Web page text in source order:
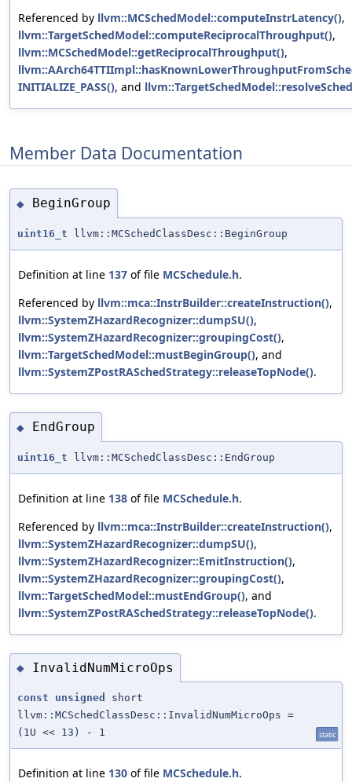
Referenced by llvm::MCSchedModel::computeInstrLatency(),
llvm::TargetSchedModel::computeReciprocalThroughput(),
llvm::MCSchedModel::getReciprocalThroughput(),
INITIALIZE_PASS(), and
Member Data Documentation
◆ BeginGroup
uint16_t llvm::MCSchedClassDesc::BeginGroup
Definition at line 137 of file MCSchedule.h.
Referenced by llvm::mca::InstrBuilder::createInstruction(),
llvm::SystemZHazardRecognizer::dumpSU(),
llvm::SystemZHazardRecognizer::groupingCost(),
llvm::TargetSchedModel::mustBeginGroup(), and
llvm::SystemZPostRASchedStrategy::releaseTopNode().
◆ EndGroup
uint16_t llvm::MCSchedClassDesc::EndGroup
Definition at line 138 of file MCSchedule.h.
Referenced by llvm::mca::InstrBuilder::createInstruction(),
llvm::SystemZHazardRecognizer::dumpSU(),
llvm::SystemZHazardRecognizer::EmitInstruction(),
llvm::SystemZHazardRecognizer::groupingCost(),
llvm::TargetSchedModel::mustEndGroup(), and
llvm::SystemZPostRASchedStrategy::releaseTopNode().
◆ InvalidNumMicroOps
const unsigned
short
llvm::MCSchedClassDesc::InvalidNumMicroOps =
(1U << 13) - 1
static
Definition at line 130 of file MCSchedule.h.